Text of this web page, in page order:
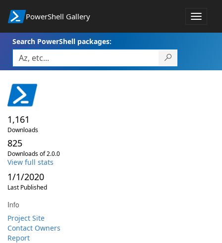
PowerShell Gallery
Toggle
Search PowerShell packages:
1,161
Downloads
825
Downloads of 2.0.0
View full stats
1/1/2020
Last Published
Info
Project Site
Contact Owners
Report